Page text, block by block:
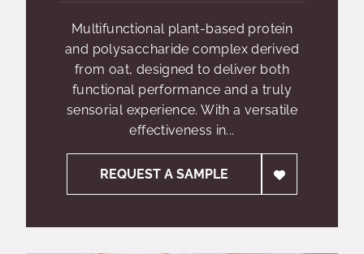
Multifunctional plant-based protein
and polysaccharide complex derived
from oat, designed to deliver both
functional performance and a truly
sensorial experience. With a versatile
effectiveness in...
REQUEST A SAMPLE